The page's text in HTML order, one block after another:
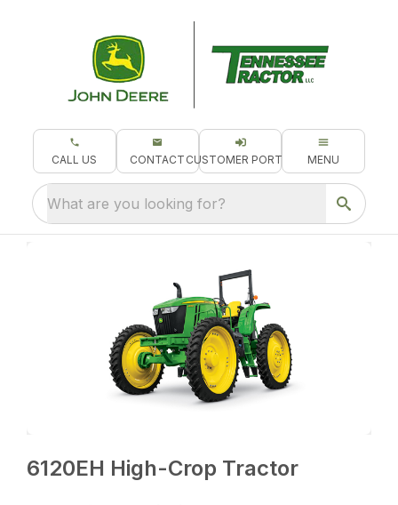
CALL US CONTACT CUSTOMER PORTAL MENU
What are you looking for?
6120EH High-Crop Tractor